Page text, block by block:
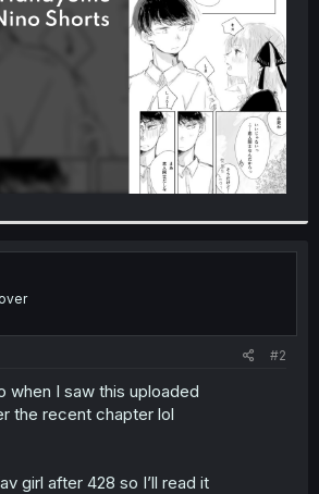
#2
when I saw this uploaded
the recent chapter lol
girl after 428 so I’ll read it